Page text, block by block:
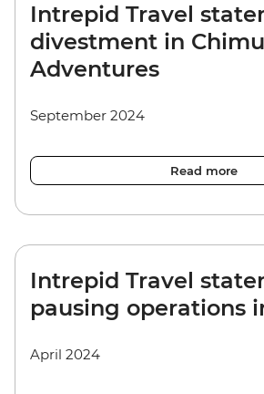
Intrepid Travel
divestment in Chimu
Adventures
September 2024
Read more
Intrepid Travel
pausing operations
April 2024